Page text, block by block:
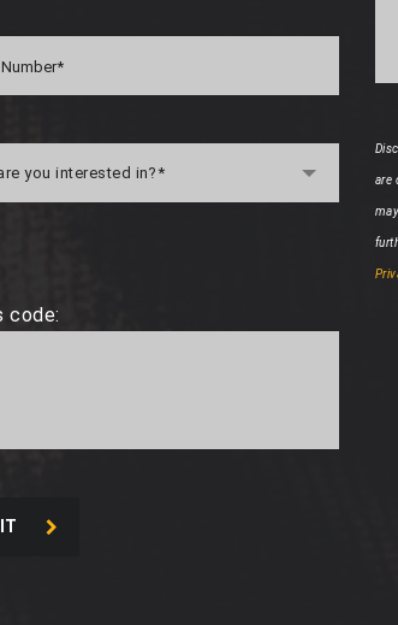
you interested in?* are
code: